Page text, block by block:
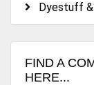
Dyestuff &
FIND A
HERE...